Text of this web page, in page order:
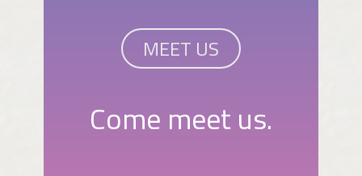
MEET US
Come meet us.